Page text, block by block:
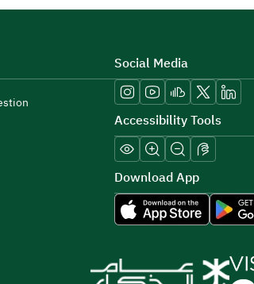
Social Media
Accessibility Tools
Download App